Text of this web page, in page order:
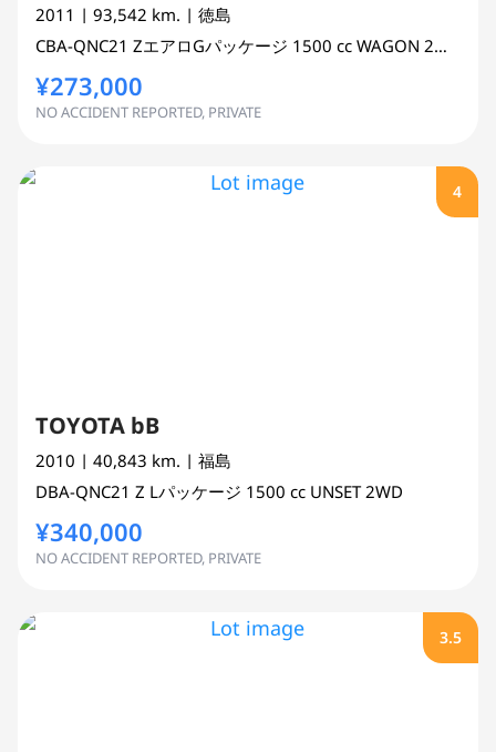
2011 | 93,542 km. | 徳島
CBA-QNC21 ZエアロGパッケージ 1500 cc WAGON 2WD
¥273,000
NO ACCIDENT REPORTED, PRIVATE
4
TOYOTA bB
2010 | 40,843 km. | 福島
DBA-QNC21 Z Lパッケージ 1500 cc UNSET 2WD
¥340,000
NO ACCIDENT REPORTED, PRIVATE
3.5